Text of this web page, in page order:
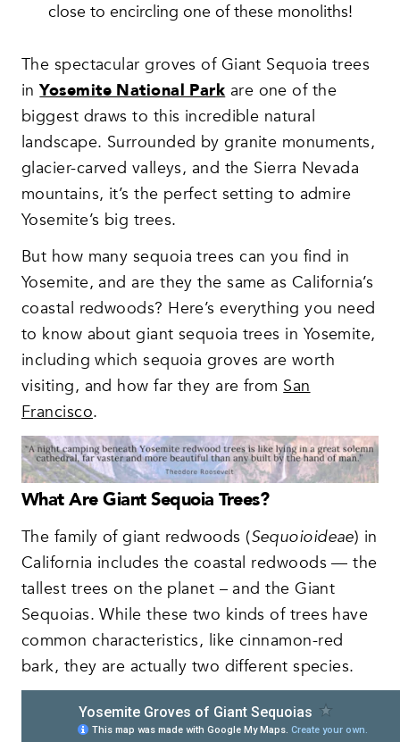
close to encircling one of these monoliths!
The spectacular groves of Giant Sequoia trees
inYosemite National Parkare one of the
biggest draws to this incredible natural
landscape. Surrounded by granite monuments,
glacier-carved valleys, and the Sierra Nevada
mountains, it’s the perfect setting to admire
Yosemite’s big trees.
But how many sequoia trees can you find in
Yosemite, and are they the same as California’s
coastal redwoods? Here’s everything you need
to know about giant sequoia trees in Yosemite,
including which sequoia groves are worth
visiting, and how far they are fromSan
Francisco.
What Are Giant Sequoia Trees?
The family of giant redwoods (Sequoioideae) in
California includes the coastal redwoods — the
tallest trees on the planet – and the Giant
Sequoias. While these two kinds of trees have
common characteristics, like cinnamon-red
bark, they are actually two different species.